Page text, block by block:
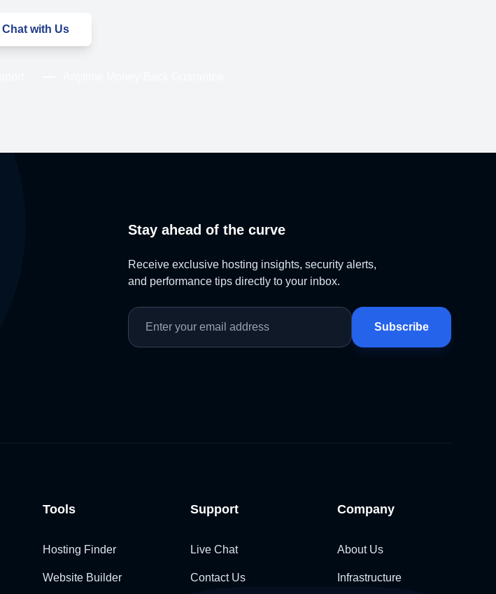
Chat with Us
Stay ahead of the curve
Receive exclusive hosting insights, security alerts,
and performance tips directly to your inbox.
Subscribe
Tools
Hosting Finder
Website Builder
Support
Live Chat
Contact Us
Company
About Us
Infrastructure